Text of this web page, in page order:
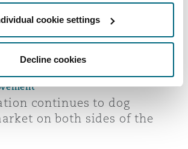
cookie settings
Decline cookies
continues to dog
on both sides of the